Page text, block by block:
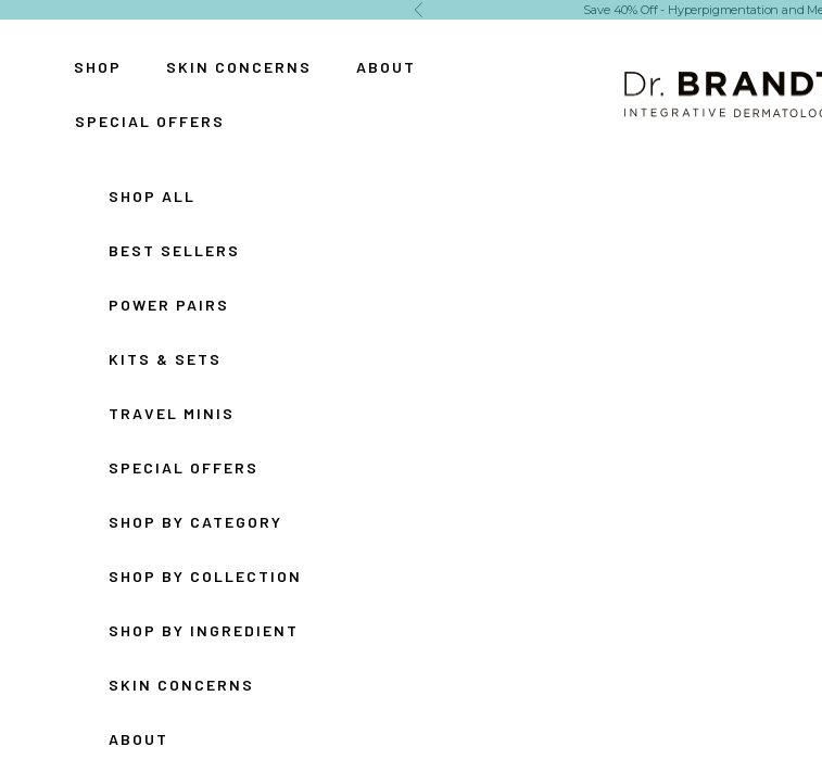
Previous Save 40% Off - Hyperpigmentation and
Dr. Brandt Skincare
SHOP SKIN CONCERNS ABOUT
SPECIAL OFFERS
SHOP ALL
BEST SELLERS
POWER PAIRS
KITS & SETS
TRAVEL MINIS
SPECIAL OFFERS
SHOP BY CATEGORY
SHOP BY COLLECTION
SHOP BY INGREDIENT
SKIN CONCERNS
ABOUT